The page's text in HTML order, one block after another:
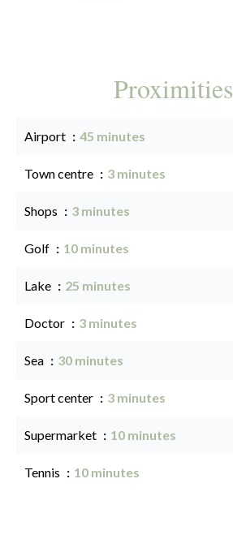
Proximities
Airport 45 minutes
Town centre 3 minutes
Shops 3 minutes
Golf 10 minutes
Lake 25 minutes
Doctor 3 minutes
Sea 30 minutes
Sport center 3 minutes
Supermarket 10 minutes
Tennis 10 minutes